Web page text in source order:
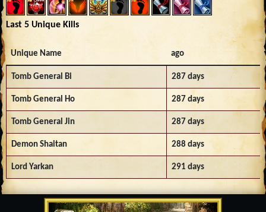
Last 5 Unique Kills
Unique Name ago
Tomb General Bi 287 days
Tomb General Ho 287 days
Tomb General Jin 287 days
Demon Shaitan 288 days
Lord Yarkan 291 days